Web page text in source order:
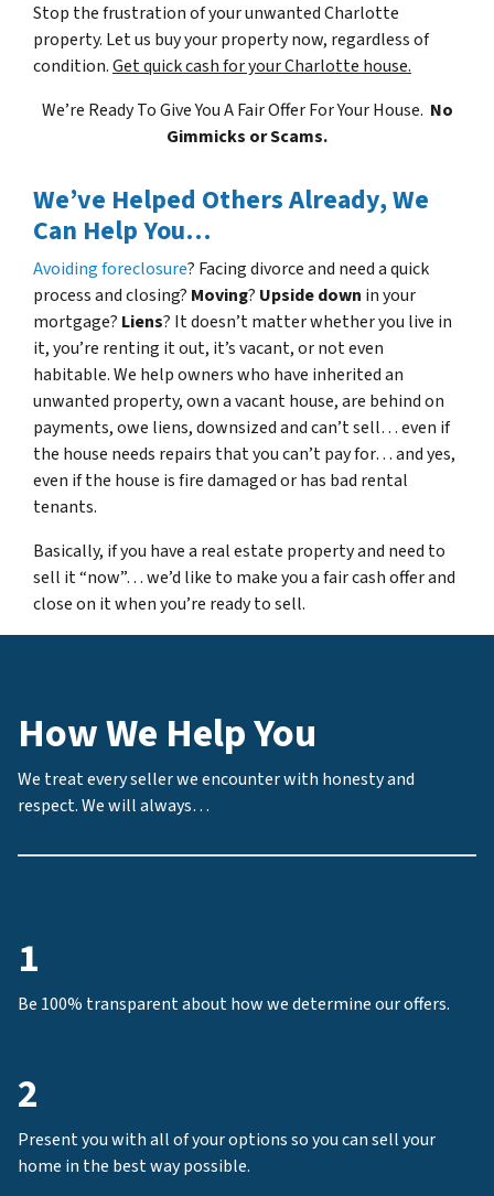
Stop the frustration of your unwanted Charlotte
property. Let us buy your property now, regardless of
condition.Get quick cash for your Charlotte house.
We’re Ready To Give You A Fair Offer For Your House. No
Gimmicks or Scams.
We’ve Helped Others Already, We
Can Help You…
Avoiding foreclosure? Facing divorce and need a quick
process and closing? Moving? Upside down in your
mortgage? Liens? It doesn’t matter whether you live in
it, you’re renting it out, it’s vacant, or not even
habitable. We help owners who have inherited an
unwanted property, own a vacant house, are behind on
payments, owe liens, downsized and can’t sell… even if
the house needs repairs that you can’t pay for… and yes,
even if the house is fire damaged or has bad rental
tenants.
Basically, if you have a real estate property and need to
sell it “now”… we’d like to make you a fair cash offer and
close on it when you’re ready to sell.
How We Help You
We treat every seller we encounter with honesty and
respect. We will always…
1
Be 100% transparent about how we determine our offers.
2
Present you with all of your options so you can sell your
home in the best way possible.